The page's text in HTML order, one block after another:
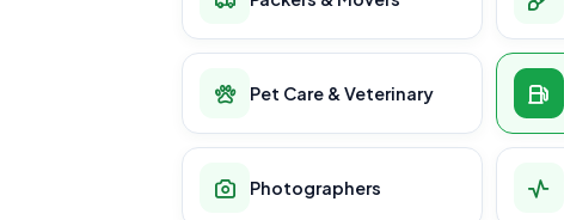
Pet Care & Veterinary
Photographers